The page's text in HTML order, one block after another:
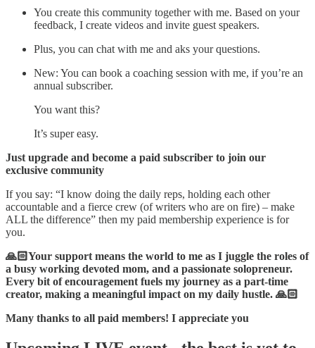
You create this community together with me. Based on your
feedback, I create videos and invite guest speakers.
Plus, you can chat with me and aks your questions.
New: You can book a coaching session with me, if you’re an
annual subscriber.
You want this?
It’s super easy.
Just upgrade and become a paid subscriber to join our
exclusive community
If you say: “I know doing the daily reps, holding each other
accountable and a fierce crew (of writers who are on fire) – make
ALL the difference” then my paid membership experience is for
you.
🙏🏻Your support means the world to me as I juggle the roles of
a busy working devoted mom, and a passionate solopreneur.
Every bit of encouragement fuels my journey as a part-time
creator, making a meaningful impact on my daily hustle. 🙏🏻
Many thanks to all paid members! I appreciate you